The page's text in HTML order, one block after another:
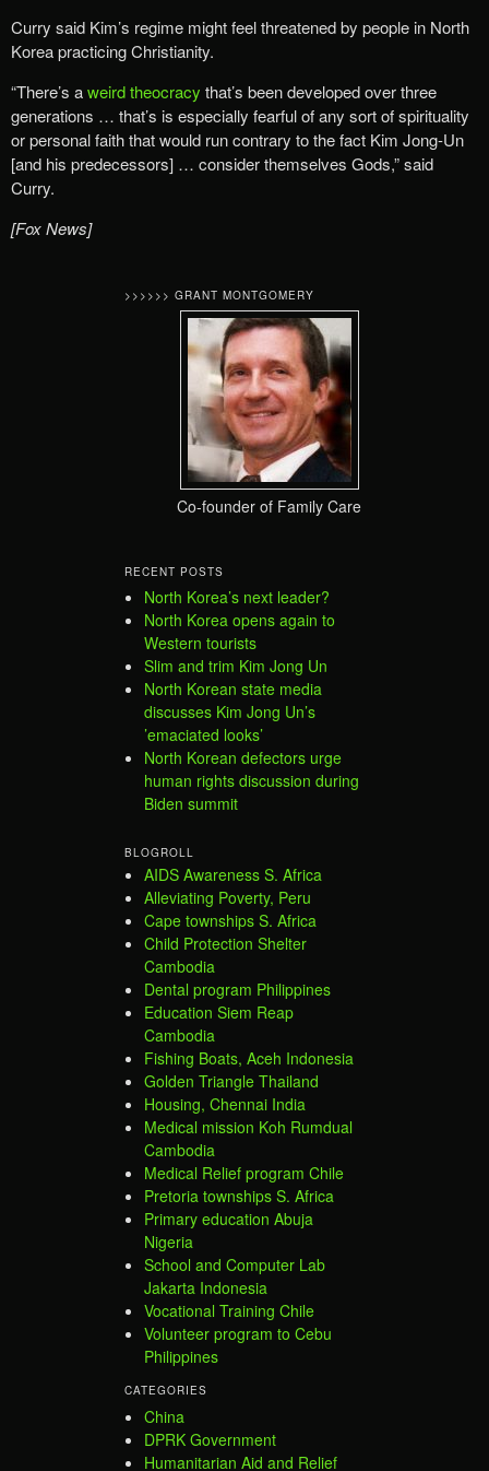
Curry said Kim’s regime might feel threatened by people in North
Korea practicing Christianity.
“There’s aweird theocracy that’s been developed over three
generations … that’s is especially fearful of any sort of spirituality
or personal faith that would run contrary to the fact Kim Jong-Un
[and his predecessors] … consider themselves Gods,” said
Curry.
[Fox News]
>>>>>> GRANT MONTGOMERY
Co-founder of Family Care
RECENT POSTS
North Korea’s next leader?
North Korea opens again to
Western tourists
Slim and trim Kim Jong Un
North Korean state media
discusses Kim Jong Un’s
’emaciated looks’
North Korean defectors urge
human rights discussion during
Biden summit
BLOGROLL
AIDS Awareness S. Africa
Alleviating Poverty, Peru
Cape townships S. Africa
Child Protection Shelter
Cambodia
Dental program Philippines
Education Siem Reap
Cambodia
Fishing Boats, Aceh Indonesia
Golden Triangle Thailand
Housing, Chennai India
Medical mission Koh Rumdual
Cambodia
Medical Relief program Chile
Pretoria townships S. Africa
Primary education Abuja
Nigeria
School and Computer Lab
Jakarta Indonesia
Vocational Training Chile
Volunteer program to Cebu
Philippines
CATEGORIES
China
DPRK Government
Humanitarian Aid and Relief